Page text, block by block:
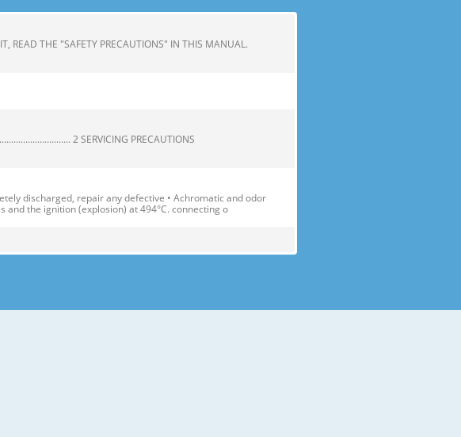
READ THE "SAFETY PRECAUTIONS" IN THIS MANUAL.
2 SERVICING PRECAUTIONS
discharged, repair any defective • Achromatic and odor
and the ignition (explosion) at 494°C. connecting o
(mm) 595(W)X651(D)X1896(H) Transparent Shelf(3